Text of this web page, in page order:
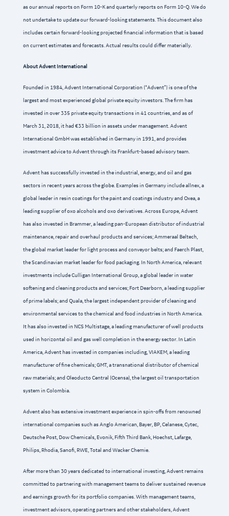
as our annual reports on Form 10-K and quarterly reports on Form 10-Q. We do
not undertake to update our forward-looking statements. This document also
includes certain forward-looking projected financial information that is based
on current estimates and forecasts. Actual results could differ materially.
About Advent International
Founded in 1984, Advent International Corporation (“Advent”) is one of the
largest and most experienced global private equity investors. The firm has
invested in over 335 private equity transactions in 41 countries, and as of
March 31, 2018, it had €33 billion in assets under management. Advent
International GmbH was established in Germany in 1991, and provides
investment advice to Advent through its Frankfurt-based advisory team.
Advent has successfully invested in the industrial, energy, and oil and gas
sectors in recent years across the globe. Examples in Germany include allnex, a
global leader in resin coatings for the paint and coatings industry and Oxea, a
leading supplier of oxo alcohols and oxo derivatives. Across Europe, Advent
has also invested in Brammer, a leading pan-European distributor of industrial
maintenance, repair and overhaul products and services; Ammeraal Beltech,
the global market leader for light process and conveyor belts; and Faerch Plast,
the Scandinavian market leader for food packaging. In North America, relevant
investments include Culligan International Group, a global leader in water
softening and cleaning products and services; Fort Dearborn, a leading supplier
of prime labels; and Quala, the largest independent provider of cleaning and
environmental services to the chemical and food industries in North America.
It has also invested in NCS Multistage, a leading manufacturer of well products
used in horizontal oil and gas well completion in the energy sector. In Latin
America, Advent has invested in companies including, VIAKEM, a leading
manufacturer of fine chemicals; GMT, a transnational distributor of chemical
raw materials; and Oleoducto Central (Ocensa), the largest oil transportation
system in Colombia.
Advent also has extensive investment experience in spin-offs from renowned
international companies such as Anglo American, Bayer, BP, Celanese, Cytec,
Deutsche Post, Dow Chemicals, Evonik, Fifth Third Bank, Hoechst, Lafarge,
Philips, Rhodia, Sanofi, RWE, Total and Wacker Chemie.
After more than 30 years dedicated to international investing, Advent remains
committed to partnering with management teams to deliver sustained revenue
and earnings growth for its portfolio companies. With management teams,
investment advisors, operating partners and other stakeholders, Advent